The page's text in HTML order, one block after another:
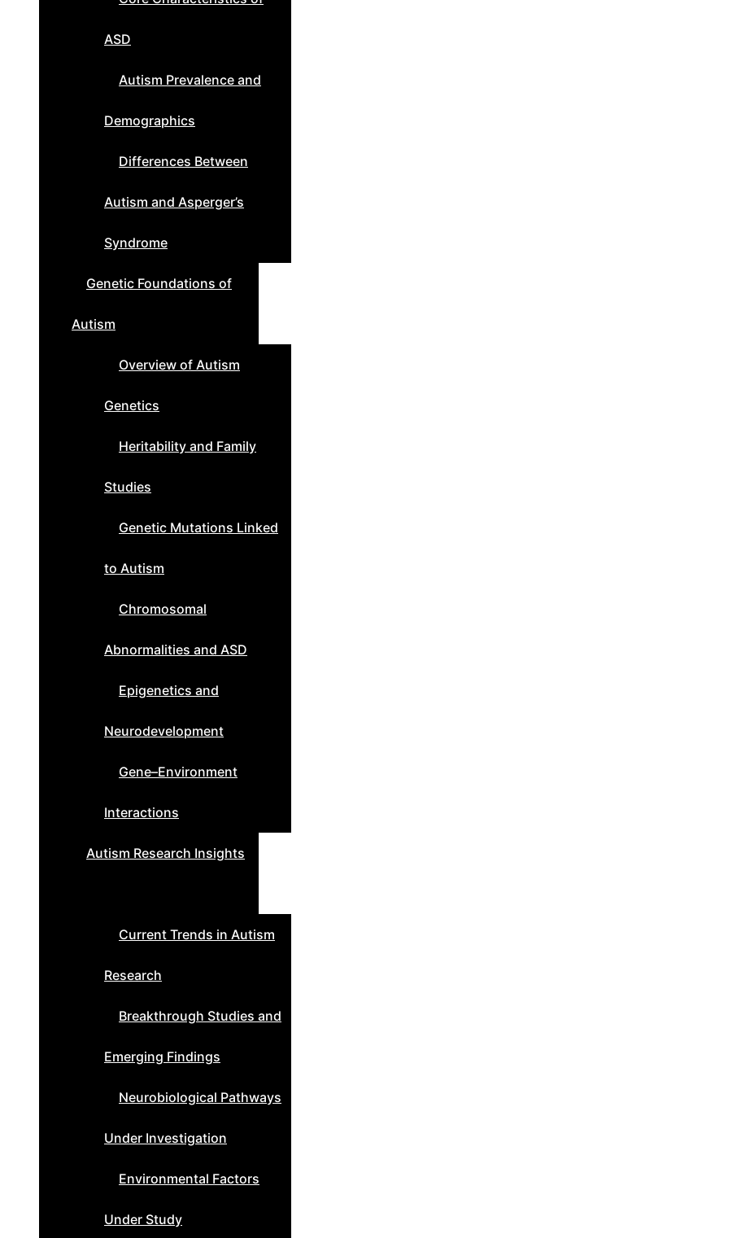
ASD
Autism Prevalence and
Demographics
Differences Between
Autism and Asperger’s
Syndrome
Genetic Foundations of
Autism
Overview of Autism
Genetics
Heritability and Family
Studies
Genetic Mutations Linked
to Autism
Chromosomal
Abnormalities and ASD
Epigenetics and
Neurodevelopment
Gene–Environment
Interactions
Autism Research Insights
Current Trends in Autism
Research
Breakthrough Studies and
Emerging Findings
Neurobiological Pathways
Under Investigation
Environmental Factors
Under Study